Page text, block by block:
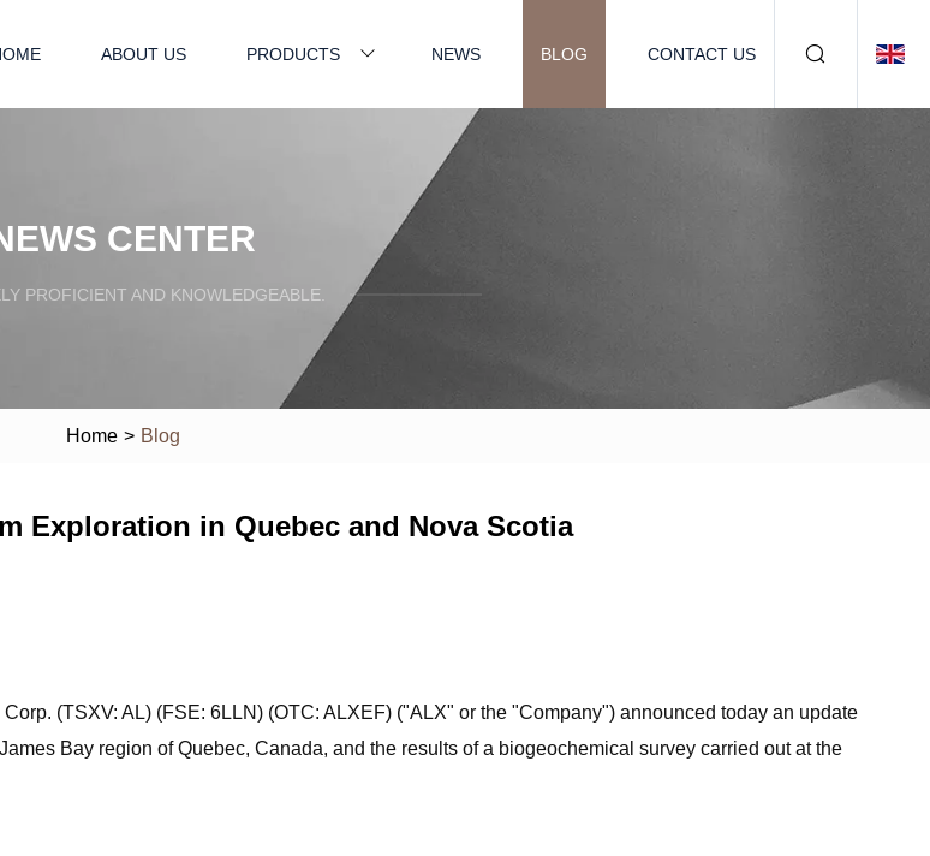
ABOUT US PRODUCTS NEWS BLOG CONTACT US
CENTER
PROFICIENT AND KNOWLEDGEABLE.
Home > Blog
Exploration in Quebec and Nova Scotia
(TSXV: AL) (FSE: 6LLN) (OTC: ALXEF) ("ALX" or the "Company") announced today an update
Bay region of Quebec, Canada, and the results of a biogeochemical survey carried out at the